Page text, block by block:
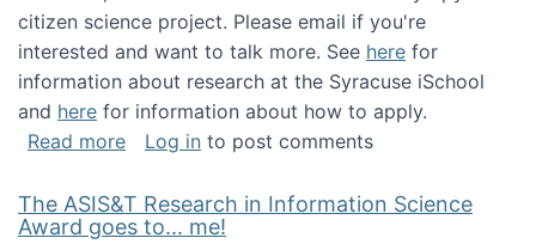
citizen science project. Please email if you're
interested and want to talk more. See here for
information about research at the Syracuse iSchool
and here for information about how to apply.
Read moreabout Looking for PhD students
Log in to post comments
The ASIS&T Research in Information Science
Award goes to... me!